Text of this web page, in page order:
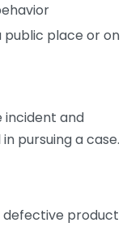
place or on
incident and
pursuing a case.
defective product